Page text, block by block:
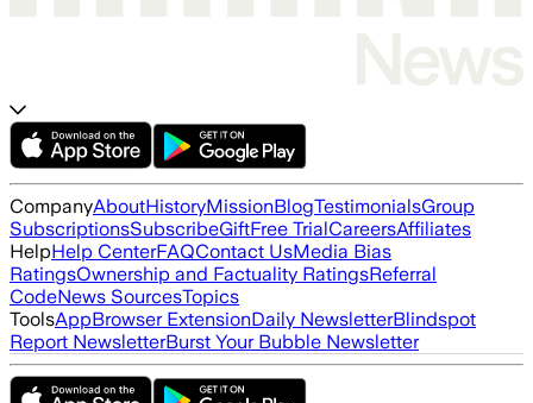
CompanyAboutHistoryMissionBlogTestimonialsGroup
SubscriptionsSubscribeGiftFree TrialCareersAffiliates
HelpHelp CenterFAQContact UsMedia Bias
RatingsOwnership and Factuality RatingsReferral
CodeNews SourcesTopics
ToolsAppBrowser ExtensionDaily NewsletterBlindspot
Report NewsletterBurst Your Bubble Newsletter